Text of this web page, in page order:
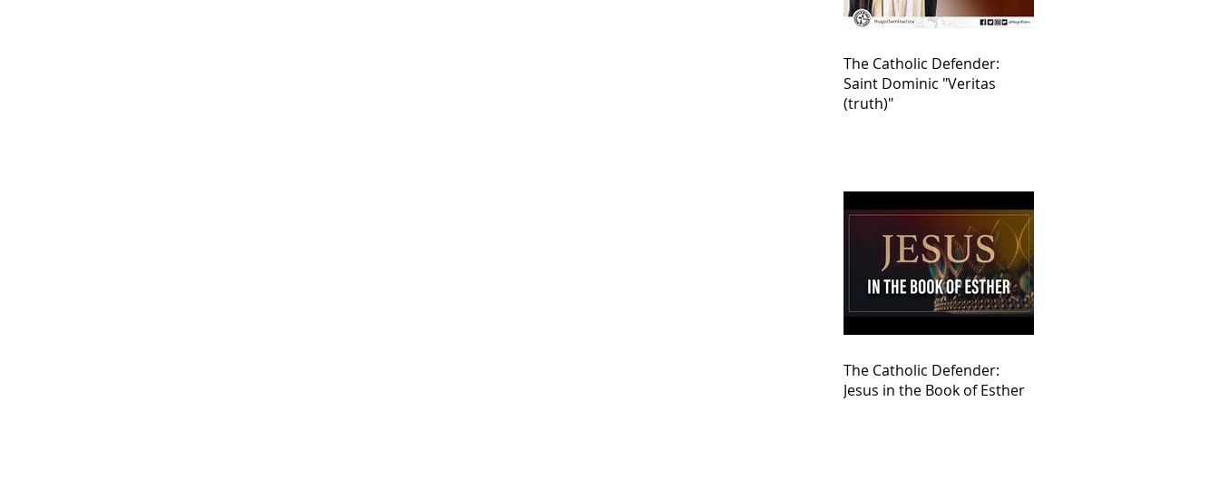
The Catholic Defender:
Saint Dominic "Veritas
(truth)"
The Catholic Defender:
Jesus in the Book of Esther